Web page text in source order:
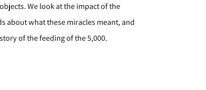
We look at the impact of the
about what these miracles meant, and
of the feeding of the 5,000.